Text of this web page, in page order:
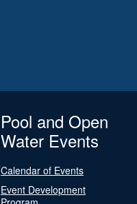
Pool and Open
Water Events
Calendar of Events
Event Development